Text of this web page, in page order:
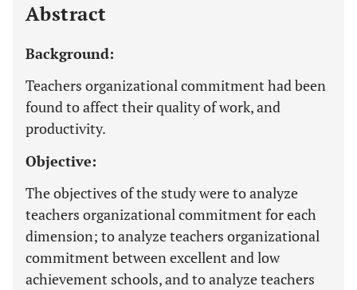
Abstract
Background:
Teachers organizational commitment had been
found to affect their quality of work, and
productivity.
Objective:
The objectives of the study were to analyze
teachers organizational commitment for each
dimension; to analyze teachers organizational
commitment between excellent and low
achievement schools, and to analyze teachers